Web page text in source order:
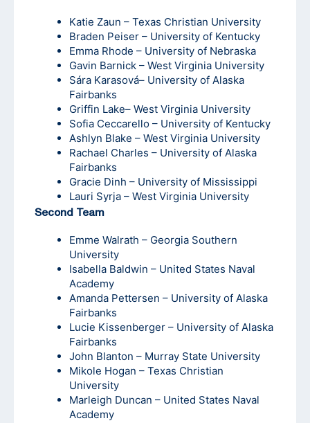
Katie Zaun – Texas Christian University
Braden Peiser – University of Kentucky
Emma Rhode – University of Nebraska
Gavin Barnick – West Virginia University
Sára Karasová– University of Alaska
Fairbanks
Griffin Lake– West Virginia University
Sofia Ceccarello – University of Kentucky
Ashlyn Blake – West Virginia University
Rachael Charles – University of Alaska
Fairbanks
Gracie Dinh – University of Mississippi
Lauri Syrja – West Virginia University
Second Team
Emme Walrath – Georgia Southern
University
Isabella Baldwin – United States Naval
Academy
Amanda Pettersen – University of Alaska
Fairbanks
Lucie Kissenberger – University of Alaska
Fairbanks
John Blanton – Murray State University
Mikole Hogan – Texas Christian
University
Marleigh Duncan – United States Naval
Academy